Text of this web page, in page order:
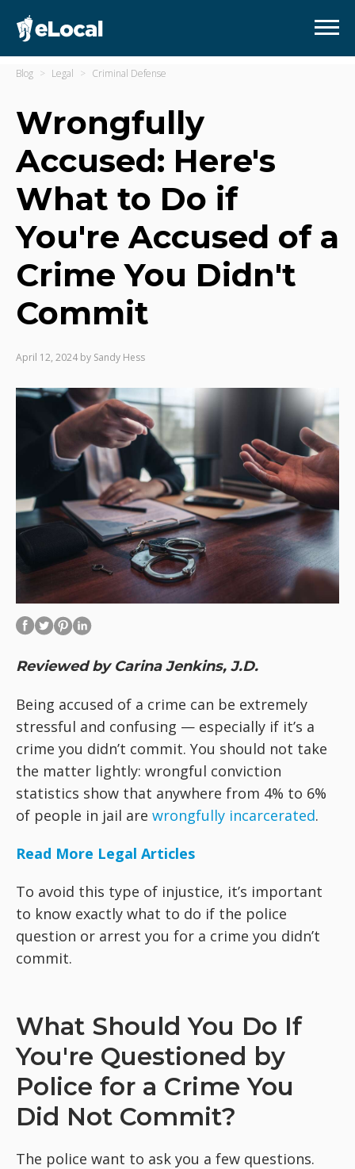
Blog Legal Criminal Defense
Wrongfully
Accused: Here's
What to Do if
You're Accused of a
Crime You Didn't
Commit
April 12, 2024 by Sandy Hess
Reviewed by Carina Jenkins, J.D.
Being accused of a crime can be extremely
stressful and confusing — especially if it’s a
crime you didn’t commit. You should not take
the matter lightly: wrongful conviction
statistics show that anywhere from 4% to 6%
of people in jail are wrongfully incarcerated.
Read More Legal Articles
To avoid this type of injustice, it’s important
to know exactly what to do if the police
question or arrest you for a crime you didn’t
commit.
What Should You Do If
You're Questioned by
Police for a Crime You
Did Not Commit?
The police want to ask you a few questions.